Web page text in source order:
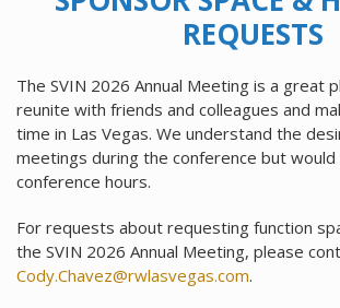
REQUESTS
The SVIN 2026 Annual Meeting is a great
reunite with friends and colleagues and
time in Las Vegas. We understand the
meetings during the conference but
conference hours.
For requests about requesting function
the SVIN 2026 Annual Meeting, please
Cody.Chavez@rwlasvegas.com.